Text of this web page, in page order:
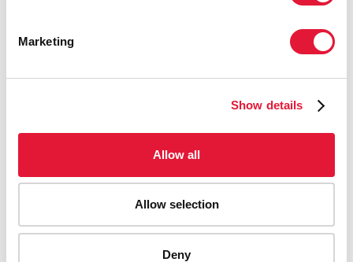
Marketing
Show details
Allow all
Allow selection
Deny
(PEPFAR)
18 FEBRUARY 2025